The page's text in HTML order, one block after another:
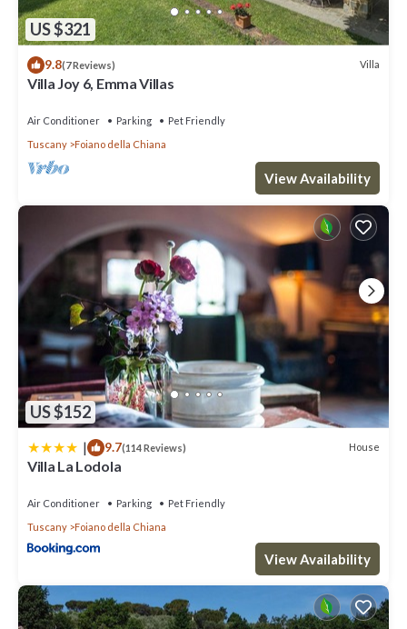
US $321
9.8(7 Reviews) Villa
Villa Joy 6, Emma Villas
Air Conditioner Parking
Pet Friendly
Tuscany
Foiano della Chiana
View Availability
US $152
| 9.7(114 Reviews) House
Villa La Lodola
Air Conditioner Parking
Pet Friendly
Tuscany
Foiano della Chiana
View Availability